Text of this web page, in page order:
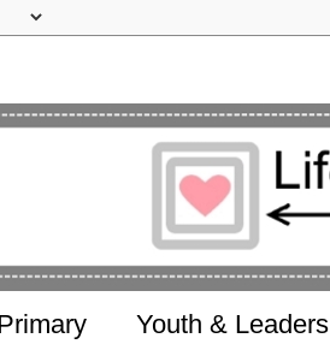
Youth & Leaders